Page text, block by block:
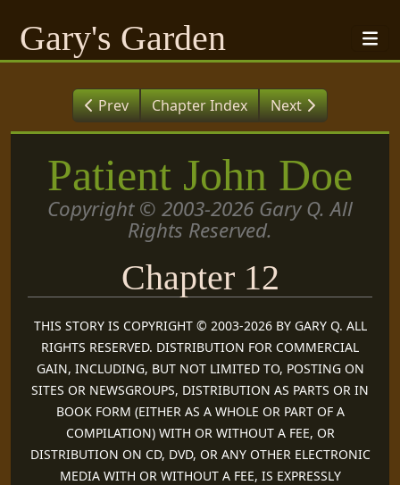
Gary's Garden
Prev Chapter Index Next
Patient John Doe
Copyright © 2003-2026 Gary Q. All
Rights Reserved.
Chapter 12
THIS STORY IS COPYRIGHT © 2003-2026 BY GARY Q. ALL
RIGHTS RESERVED. DISTRIBUTION FOR COMMERCIAL
GAIN, INCLUDING, BUT NOT LIMITED TO, POSTING ON
SITES OR NEWSGROUPS, DISTRIBUTION AS PARTS OR IN
BOOK FORM (EITHER AS A WHOLE OR PART OF A
COMPILATION) WITH OR WITHOUT A FEE, OR
DISTRIBUTION ON CD, DVD, OR ANY OTHER ELECTRONIC
MEDIA WITH OR WITHOUT A FEE, IS EXPRESSLY